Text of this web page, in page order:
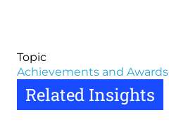
Topic
Achievements and Awards
Related Insights